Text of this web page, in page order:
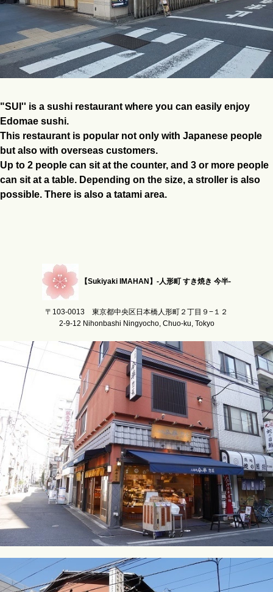
"SUI'' is a sushi restaurant where you can easily enjoy
Edomae sushi.
This restaurant is popular not only with Japanese people
but also with overseas customers.
Up to 2 people can sit at the counter, and 3 or more people
can sit at a table. Depending on the size, a stroller is also
possible. There is also a tatami area.
【Sukiyaki IMAHAN】-人形町 すき焼き 今半-
〒103-0013 東京都中央区日本橋人形町２丁目９−１２
2-9-12 Nihonbashi Ningyocho, Chuo-ku, Tokyo